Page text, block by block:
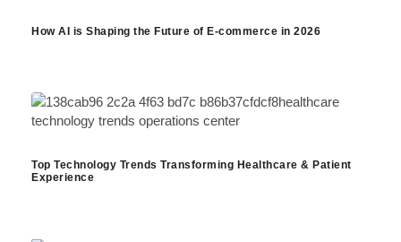
How AI is Shaping the Future of E-commerce in 2026
Top Technology Trends Transforming Healthcare & Patient
Experience